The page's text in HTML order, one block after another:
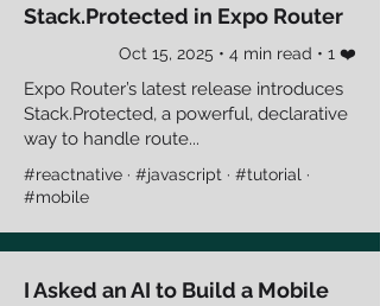
Stack.Protected in Expo Router
Oct 15, 2025 • 4 min read • 1 ❤️
Expo Router’s latest release introduces
Stack.Protected, a powerful, declarative
way to handle route...
#reactnative · #javascript · #tutorial ·
#mobile
I Asked an AI to Build a Mobile